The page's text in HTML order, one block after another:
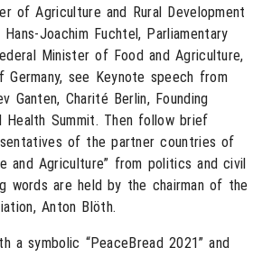
of Agriculture and Rural Development
Joachim Fuchtel, Parliamentary
Minister of Food and Agriculture,
Germany, see Keynote speech from
Ganten, Charité Berlin, Founding
Summit. Then follow brief
of the partner countries of
and Agriculture” from politics and civil
words are held by the chairman of the
Anton Blöth.
a symbolic “PeaceBread 2021” and